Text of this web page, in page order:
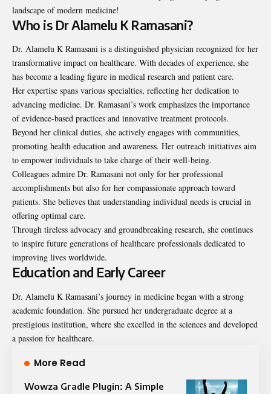
landscape of modern medicine!
Who is Dr Alamelu K Ramasani?
Dr. Alamelu K Ramasani is a distinguished physician recognized for her
transformative impact on healthcare. With decades of experience, she
has become a leading figure in medical research and patient care.
Her expertise spans various specialties, reflecting her dedication to
advancing medicine. Dr. Ramasani’s work emphasizes the importance
of evidence-based practices and innovative treatment protocols.
Beyond her clinical duties, she actively engages with communities,
promoting health education and awareness. Her outreach initiatives aim
to empower individuals to take charge of their well-being.
Colleagues admire Dr. Ramasani not only for her professional
accomplishments but also for her compassionate approach toward
patients. She believes that understanding individual needs is crucial in
offering optimal care.
Through tireless advocacy and groundbreaking research, she continues
to inspire future generations of healthcare professionals dedicated to
improving lives worldwide.
Education and Early Career
Dr. Alamelu K Ramasani’s journey in medicine began with a strong
academic foundation. She pursued her undergraduate degree at a
prestigious institution, where she excelled in the sciences and developed
a passion for healthcare.
More Read
Wowza Gradle Plugin: A Simple